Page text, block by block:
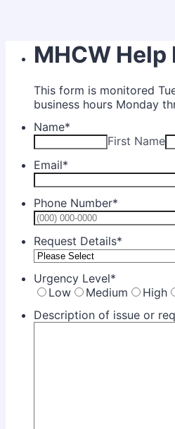
MHCW Help
This form is monitored
business hours Monday
Name*
First Name
Email*
Phone Number*
Request Details*
Urgency Level*
Low
Medium High
Description of issue or